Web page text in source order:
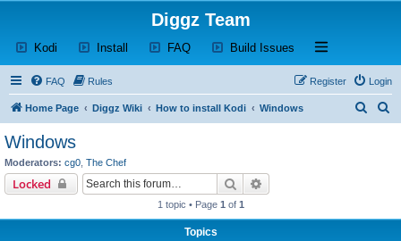
Diggz Team
Kodi (Opens a new tab)
Install (Opens a new tab)
FAQ(Opens a new tab)
Build Issues (Opens a new tab)
Open and close
FAQ Rules Login
Register
Home Page Diggz Wiki How to install Kodi Windows
Windows
Moderators: cg0 The Chef
Locked Search
1 topic • Page 1 of 1
Topics